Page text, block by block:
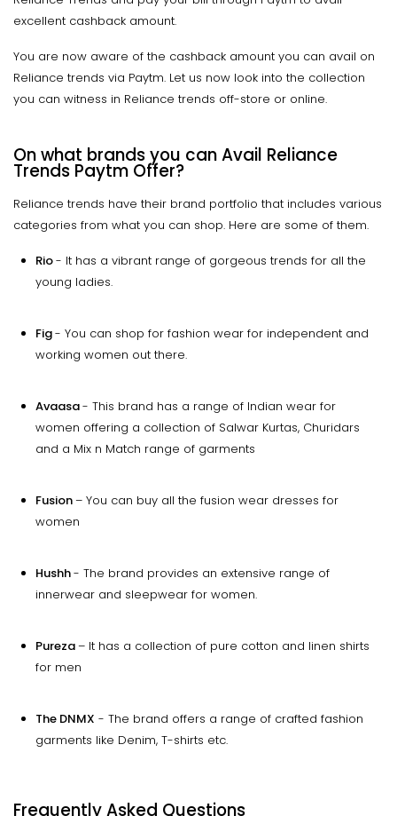
excellent cashback amount.
You are now aware of the cashback amount you can avail on
Reliance trends via Paytm. Let us now look into the collection
you can witness in Reliance trends off-store or online.
On what brands you can Avail Reliance
Trends Paytm Offer?
Reliance trends have their brand portfolio that includes various
categories from what you can shop. Here are some of them.
Rio- It has a vibrant range of gorgeous trends for all the
young ladies.
Fig- You can shop for fashion wear for independent and
working women out there.
Avaasa- This brand has a range of Indian wear for
women offering a collection of Salwar Kurtas, Churidars
and a Mix n Match range of garments
Fusion– You can buy all the fusion wear dresses for
women
Hushh- The brand provides an extensive range of
innerwear and sleepwear for women.
Pureza– It has a collection of pure cotton and linen shirts
for men
The DNMX - The brand offers a range of crafted fashion
garments like Denim, T-shirts etc.
Frequently Asked Questions